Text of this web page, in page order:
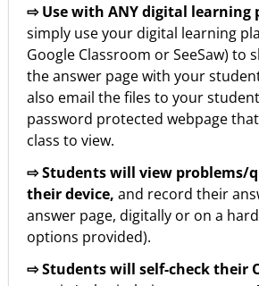
⇨ Use with ANY digital learning
simply use your digital learning
Google Classroom or SeeSaw) to
the answer page with your
also email the files to your
password protected webpage
class to view.
⇨ Students will view problems/
their device, and record their
answer page, digitally or on a
options provided).
⇨ Students will self-check their